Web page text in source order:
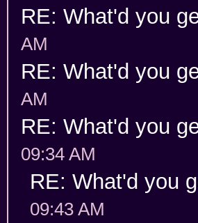
RE: What'd you
AM
RE: What'd you
AM
RE: What'd you
09:34 AM
RE: What'd you
09:43 AM